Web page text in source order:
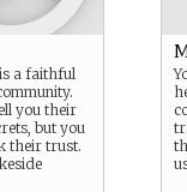
a faithful
you their
but you
their trust.